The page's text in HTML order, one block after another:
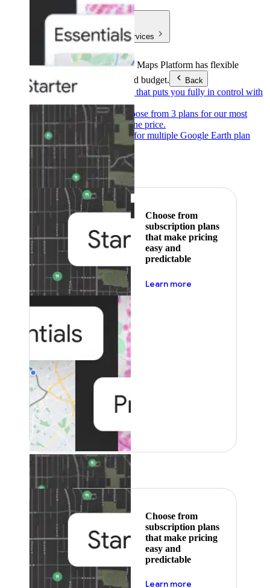
Products & Services
Products & ServicesGoogle Maps Platform has flexible
pricing to meet any need and budget.
Back
Pay as you go
Pricing that puts you fully in control with
our products.
Subscribe to saveChoose from 3 plans for our most
popular products at one price.
Google Earth
Pricing for multiple Google Earth plan
levels.
Featured
Choose from
subscription plans
that make pricing
easy and
predictable
Learn more
Featured
Choose from
subscription plans
that make pricing
easy and
predictable
Learn more